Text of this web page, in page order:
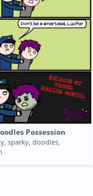
Possession
, sparky, doodles,